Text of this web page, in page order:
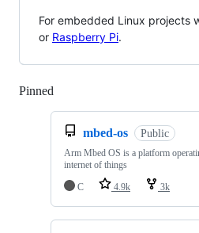
For embedded Linux projects
or Raspberry Pi.
Pinned
mbed-os Public
Arm Mbed OS is a platform
internet of things
C
4.9k 3k